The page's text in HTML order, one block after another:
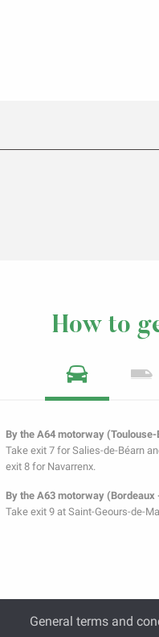
How to
By the A64 motorway (Toulouse-
Take exit 7 for Salies-de-Béarn
exit 8 for Navarrenx.
By the A63 motorway (Bordeaux
Take exit 9 at Saint-Geours-de-
General terms and